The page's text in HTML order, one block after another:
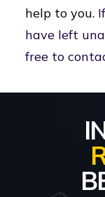
help to you.
have left
free to